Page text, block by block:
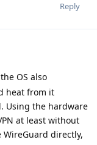
Reply
OS also
heat from it
Using the hardware
at least without
directly,